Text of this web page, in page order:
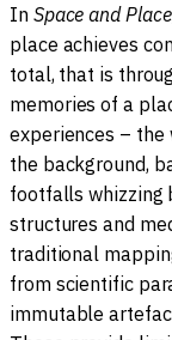
InSpace and Place
place achieves
total, that is
memories of a
experiences – the
the background,
footfalls whizzing
structures and
traditional
from scientific
immutable